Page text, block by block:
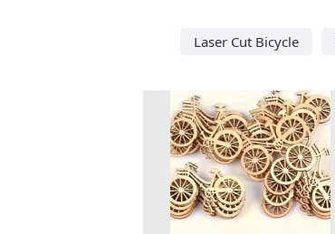
Laser Cut Bicycle